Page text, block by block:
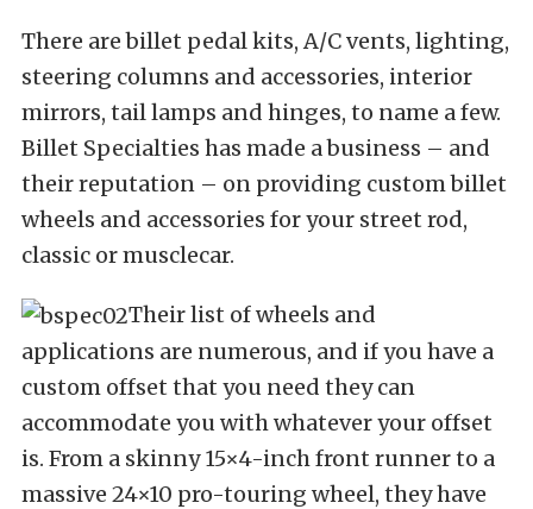
There are billet pedal kits, A/C vents, lighting,
steering columns and accessories, interior
mirrors, tail lamps and hinges, to name a few.
Billet Specialties has made a business – and
their reputation – on providing custom billet
wheels and accessories for your street rod,
classic or musclecar.
Their list of wheels and
applications are numerous, and if you have a
custom offset that you need they can
accommodate you with whatever your offset
is. From a skinny 15×4-inch front runner to a
massive 24×10 pro-touring wheel, they have